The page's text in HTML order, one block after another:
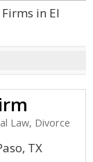
in El
Law, Divorce
TX